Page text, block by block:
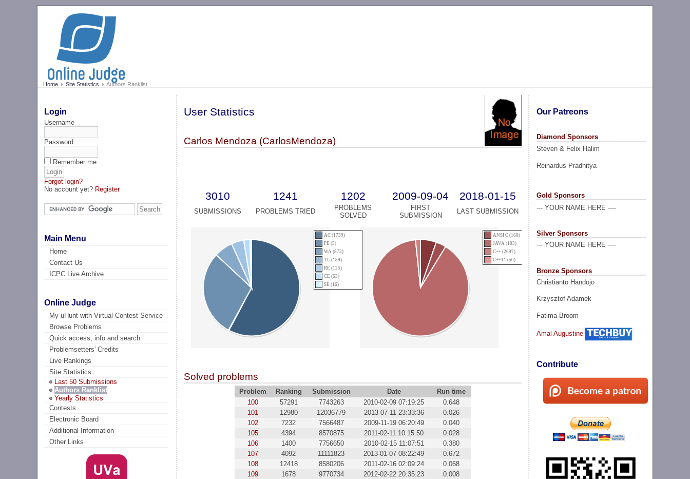
Home Site Statistics Authors Ranklist
Login
Username
Password
Remember me
Forgot login?
No account yet? Register
Main Menu
Home
Contact Us
ICPC Live Archive
Online Judge
My uHunt with Virtual Contest Service
Browse Problems
Quick access, info and search
Problemsetters' Credits
Live Rankings
Site Statistics
Last 50 Submissions
Authors Ranklist
Yearly Statistics
Contests
Electronic Board
Additional Information
Other Links
Our Patreons
Diamond Sponsors
Steven & Felix Halim
Reinardus Pradhitya
Gold Sponsors
--- YOUR NAME HERE ----
Silver Sponsors
--- YOUR NAME HERE ----
Bronze Sponsors
Christianto Handojo
Krzysztof Adamek
Fatima Broom
Amal Augustine
Contribute
User Statistics
Carlos Mendoza (CarlosMendoza)
3010 1241 1202 2009-09-04 2018-01-15
SUBMISSIONS PROBLEMS TRIED
PROBLEMS
SOLVED
FIRST
SUBMISSION
LAST SUBMISSION
AC (1739)
PE (5)
WA (873)
TL (189)
RE (125)
CE (63)
SE (16)
ANSI C (160)
JAVA (103)
C++ (2697)
C++11 (50)
Solved problems
Problem Ranking Submission Date
Run time
100
57291 7743263 2010-02-09 07:19:25
0.648
101
12980 12036779 2013-07-11 23:33:36
0.026
102
7232 7566487 2009-11-19 06:20:49
0.040
105
4394 8570875 2011-02-11 10:15:50
0.028
106
1400 7756650 2010-02-15 11:07:51
0.380
107
4092 11111823 2013-01-07 08:22:49
0.672
108
12418 8580206 2011-02-16 02:09:24
0.068
109
1678 9770734 2012-02-22 20:35:23
0.008